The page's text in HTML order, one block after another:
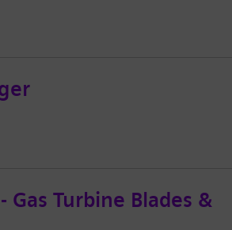
Turbine Blades &